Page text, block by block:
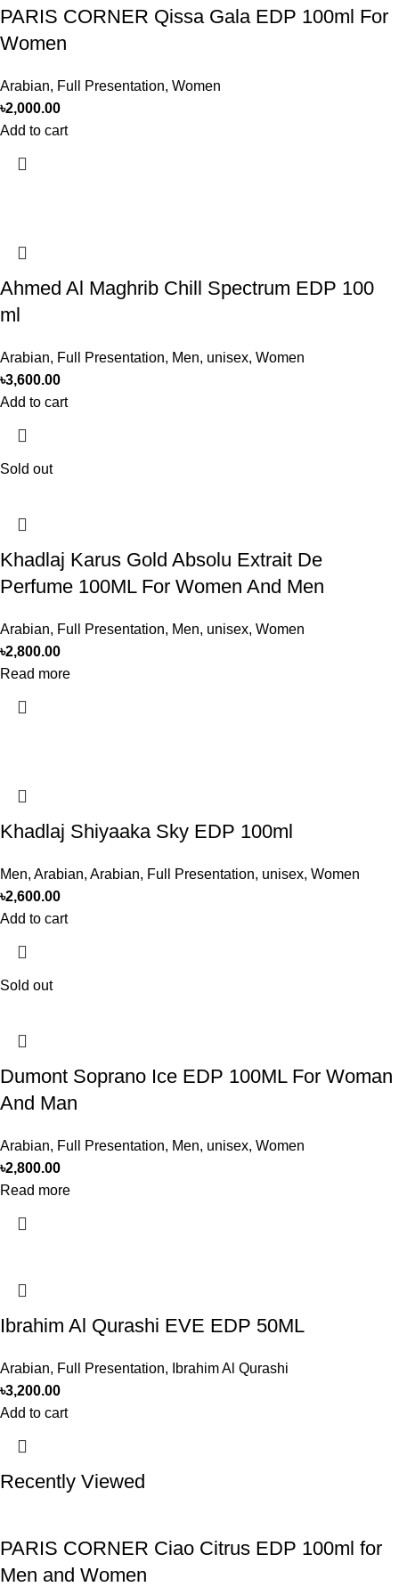
PARIS CORNER Qissa Gala EDP 100ml For
Women
Arabian, Full Presentation, Women
৳2,000.00
Add to cart
Ahmed Al Maghrib Chill Spectrum EDP 100
ml
Arabian, Full Presentation, Men, unisex, Women
৳3,600.00
Add to cart
Sold out
Khadlaj Karus Gold Absolu Extrait De
Perfume 100ML For Women And Men
Arabian, Full Presentation, Men, unisex, Women
৳2,800.00
Read more
Khadlaj Shiyaaka Sky EDP 100ml
Men, Arabian, Arabian, Full Presentation, unisex, Women
৳2,600.00
Add to cart
Sold out
Dumont Soprano Ice EDP 100ML For Woman
And Man
Arabian, Full Presentation, Men, unisex, Women
৳2,800.00
Read more
Ibrahim Al Qurashi EVE EDP 50ML
Arabian, Full Presentation,
Ibrahim Al Qurashi
৳3,200.00
Add to cart
Recently Viewed
PARIS CORNER Ciao Citrus EDP 100ml for
Men and Women